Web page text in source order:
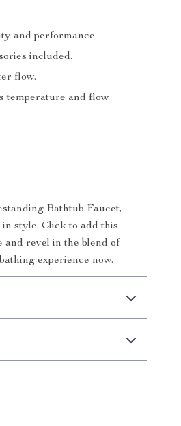
and performance.
included.
flow.
temperature and flow
Bathtub Faucet,
style. Click to add this
and revel in the blend of
experience now.